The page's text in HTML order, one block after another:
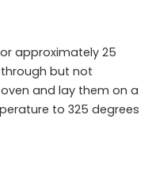
approximately 25
but not
and lay them on a
to 325 degrees